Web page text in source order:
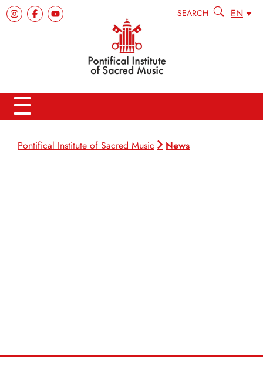
SEARCH EN
Pontifical Institute of Sacred Music News